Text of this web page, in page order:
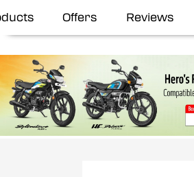
Offers Reviews